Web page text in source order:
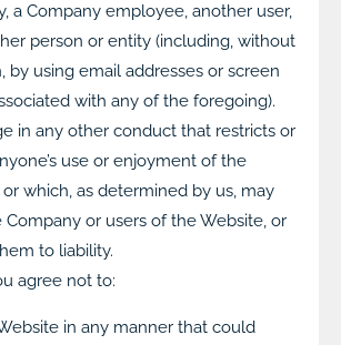
a Company employee, another user,
person or entity (including, without
by using email addresses or screen
with any of the foregoing).
in any other conduct that restricts or
use or enjoyment of the
which, as determined by us, may
Company or users of the Website, or
to liability.
agree not to:
in any manner that could